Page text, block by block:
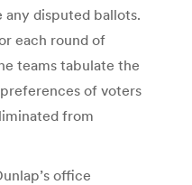
disputed ballots.
each round of
teams tabulate the
of voters
from
office